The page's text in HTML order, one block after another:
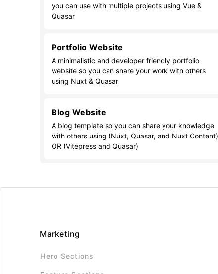
you can use with multiple projects using Vue &
Quasar
Portfolio Website
A minimalistic and developer friendly portfolio
website so you can share your work with others
using Nuxt & Quasar
Blog Website
A blog template so you can share your knowledge
with others using (Nuxt, Quasar, and Nuxt Content)
OR (Vitepress and Quasar)
Marketing
Hero Sections